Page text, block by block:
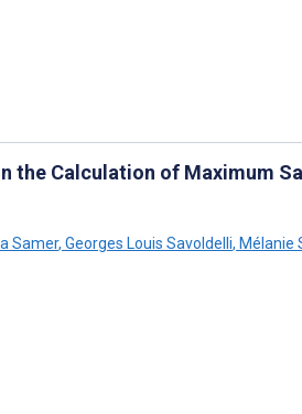
the Calculation of Maximum
Samer, Georges Louis Savoldelli, Mélanie